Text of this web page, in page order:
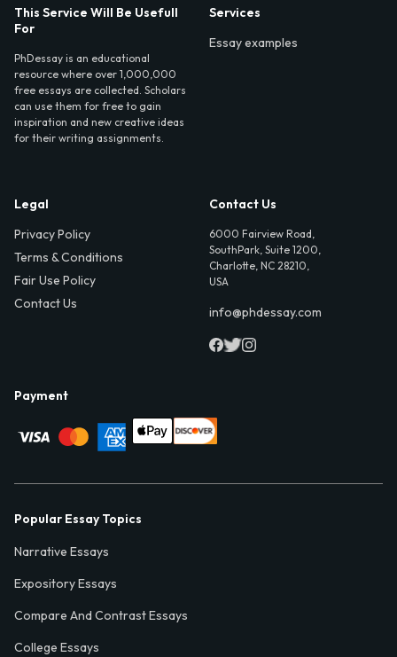
This Service Will Be Usefull
For
PhDessay is an educational
resource where over 1,000,000
free essays are collected. Scholars
can use them for free to gain
inspiration and new creative ideas
for their writing assignments.
Services
Essay examples
Legal
Privacy Policy
Terms & Conditions
Fair Use Policy
Contact Us
Contact Us
6000 Fairview Road,
SouthPark, Suite 1200,
Charlotte, NC 28210,
USA
info@phdessay.com
Payment
Popular Essay Topics
Narrative Essays
Expository Essays
Compare And Contrast Essays
College Essays